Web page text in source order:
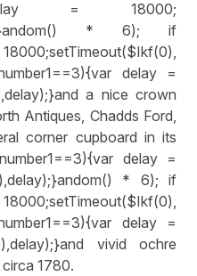
delay = 18000;
andom() * 6); if
delay =
and a nice crown
Antiques, Chadds Ford,
corner cupboard in its
delay =
andom() * 6); if
delay =
and vivid ochre
1780.